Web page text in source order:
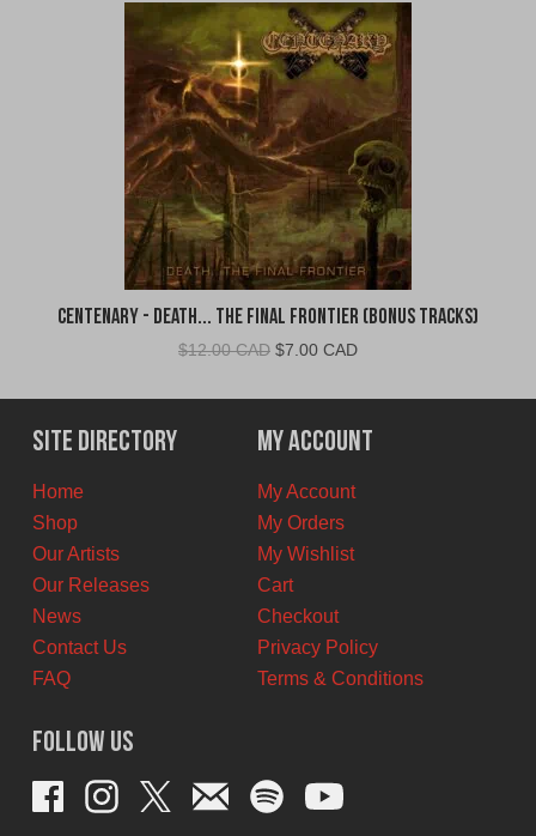
Centenary - Death... The Final Frontier (Bonus Tracks)
$12.00 CAD Original
was:
$12.00
CAD.
$7.00 CADCurrent
is:
$7.00
CAD.
Site Directory
Home
Shop
Our Artists
Our Releases
News
Contact Us
FAQ
My Account
My Account
My Orders
My Wishlist
Cart
Checkout
Privacy Policy
Terms & Conditions
Follow Us